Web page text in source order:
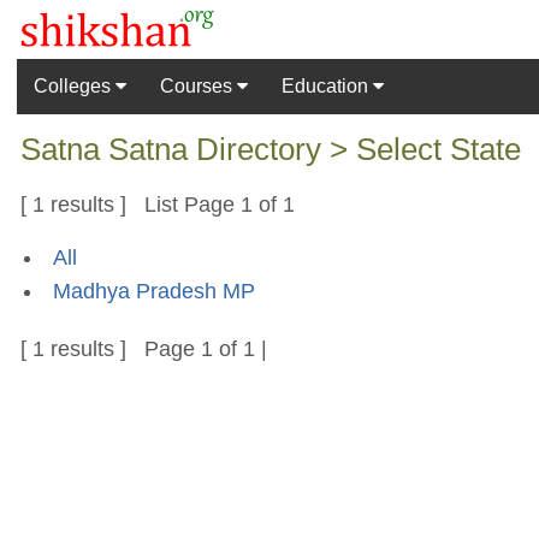
Colleges Courses Education
Satna Satna Directory > Select State
[ 1 results ] List Page 1 of 1
All
Madhya Pradesh MP
[ 1 results ] Page 1 of 1 |